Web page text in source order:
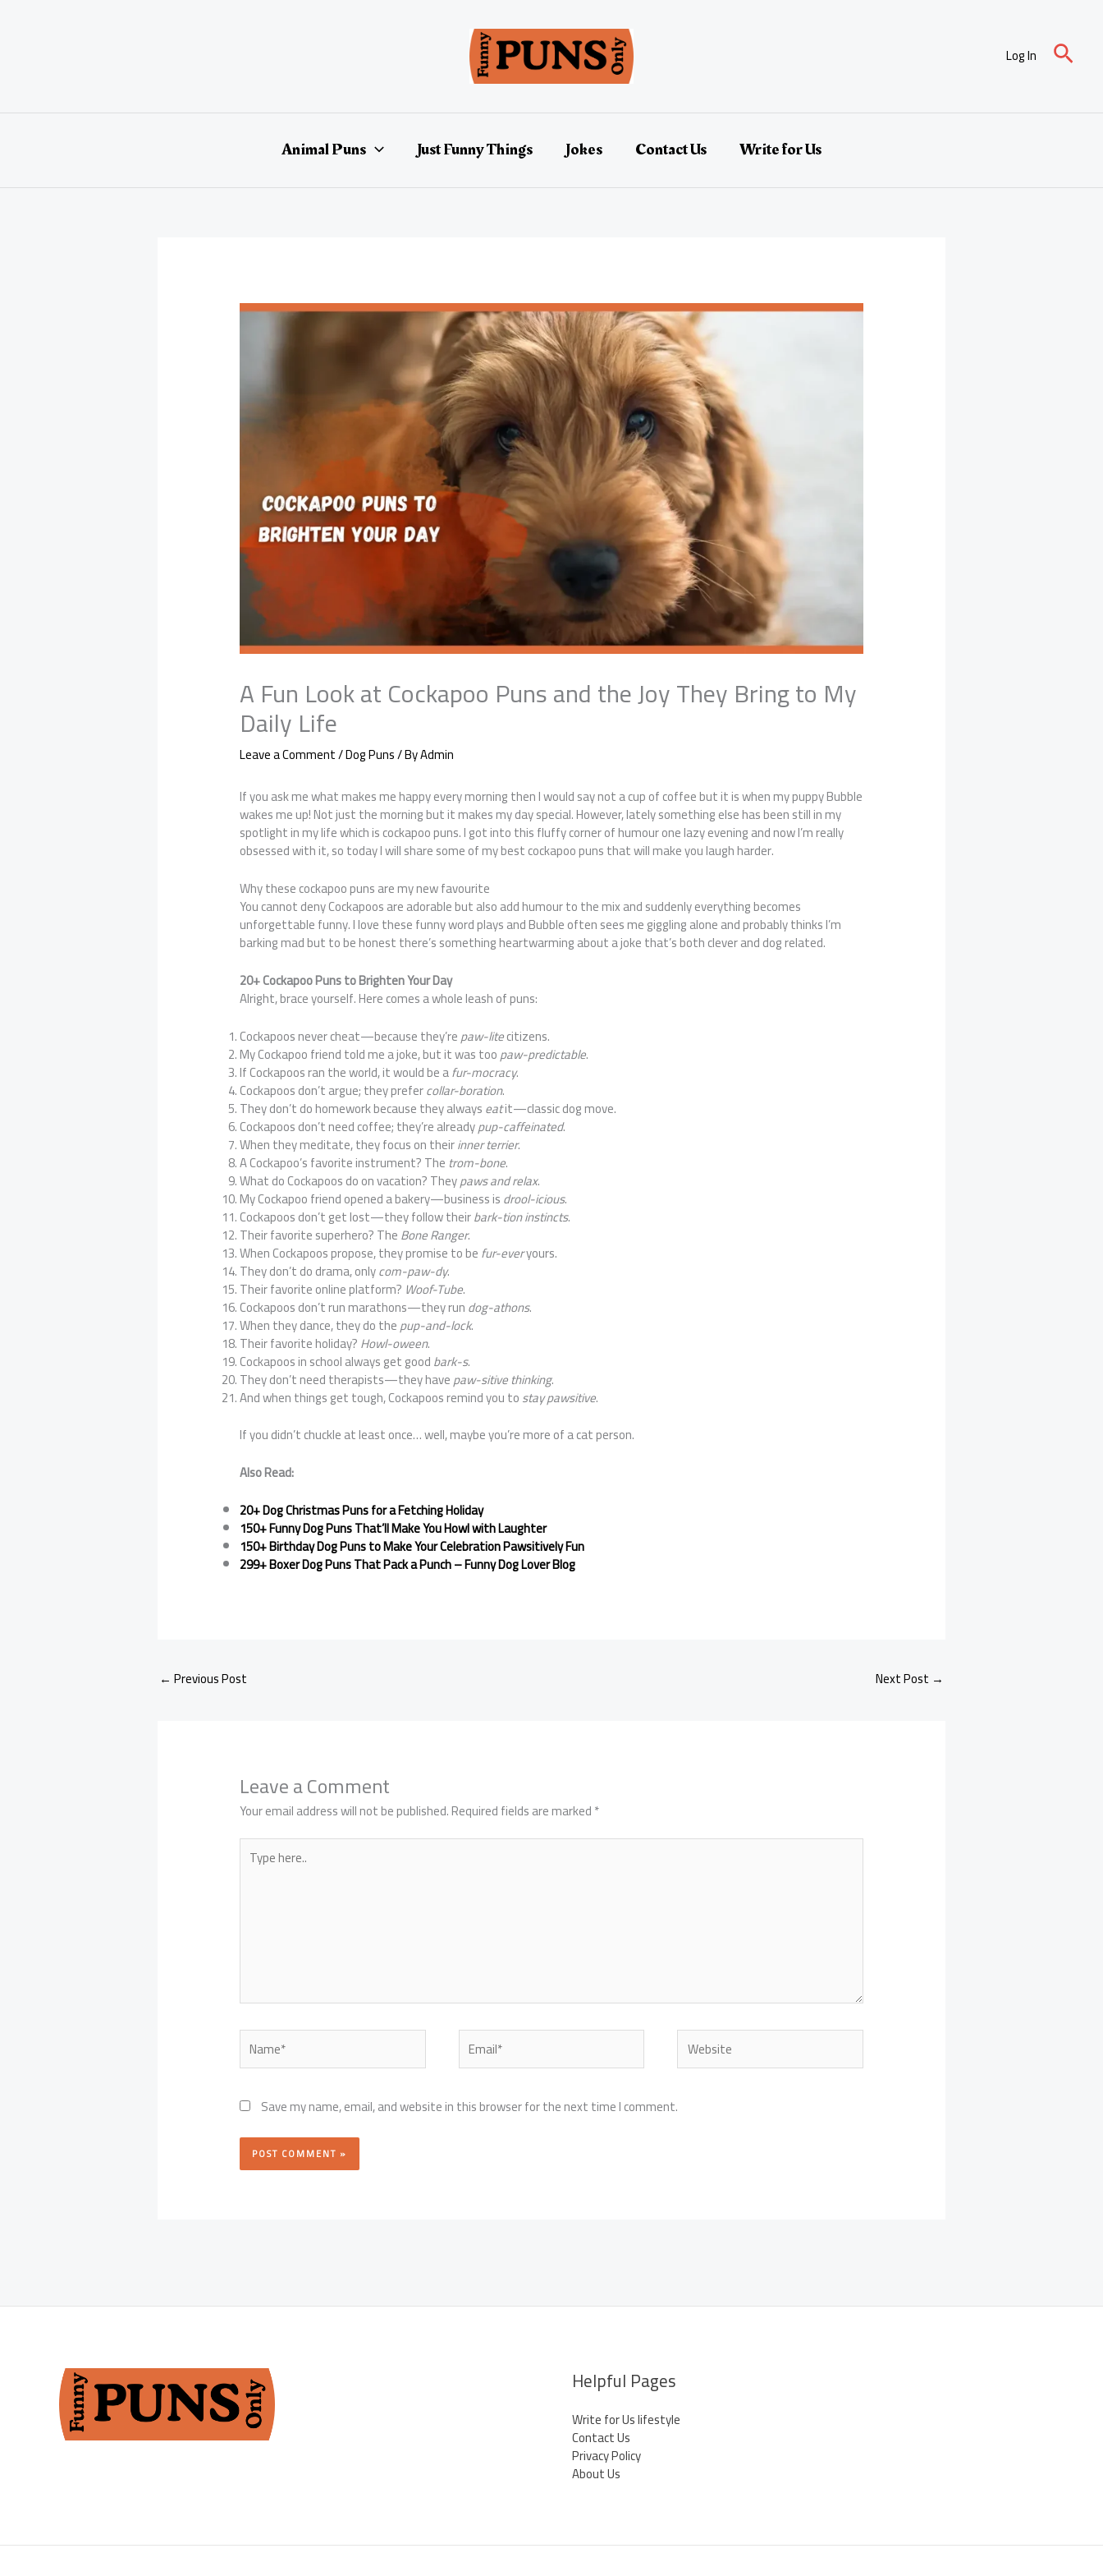
Log In
Animal Puns Just Funny Things Jokes Contact Us Write for Us
A Fun Look at Cockapoo Puns and the Joy They Bring to My
Daily Life
Leave a Comment/Dog Puns/ ByAdmin
If you ask me what makes me happy every morning then I would say not a cup of coffee but it is when my puppy Bubble
wakes me up! Not just the morning but it makes my day special. However, lately something else has been still in my
spotlight in my life which is cockapoo puns. I got into this fluffy corner of humour one lazy evening and now I’m really
obsessed with it, so today I will share some of my best cockapoo puns that will make you laugh harder.
Why these cockapoo puns are my new favourite
You cannot deny Cockapoos are adorable but also add humour to the mix and suddenly everything becomes
unforgettable funny. I love these funny word plays and Bubble often sees me giggling alone and probably thinks I’m
barking mad but to be honest there’s something heartwarming about a joke that’s both clever and dog related.
20+ Cockapoo Puns to Brighten Your Day
Alright, brace yourself. Here comes a whole leash of puns:
Cockapoos never cheat—because they’repaw-litecitizens.
My Cockapoo friend told me a joke, but it was toopaw-predictable.
If Cockapoos ran the world, it would be afur-mocracy.
Cockapoos don’t argue; they prefercollar-boration.
They don’t do homework because they alwayseatit—classic dog move.
Cockapoos don’t need coffee; they’re alreadypup-caffeinated.
When they meditate, they focus on theirinner terrier.
A Cockapoo’s favorite instrument? The trom-bone.
What do Cockapoos do on vacation? Theypaws and relax.
My Cockapoo friend opened a bakery—business isdrool-icious.
Cockapoos don’t get lost—they follow theirbark-tion instincts.
Their favorite superhero? TheBone Ranger.
When Cockapoos propose, they promise to befur-everyours.
They don’t do drama, onlycom-paw-dy.
Their favorite online platform? Woof-Tube.
Cockapoos don’t run marathons—they rundog-athons.
When they dance, they do thepup-and-lock.
Their favorite holiday?Howl-oween.
Cockapoos in school always get goodbark-s.
They don’t need therapists—they havepaw-sitive thinking.
And when things get tough, Cockapoos remind you tostay pawsitive.
If you didn’t chuckle at least once… well, maybe you’re more of a cat person.
Also Read:
20+ Dog Christmas Puns for a Fetching Holiday
150+ Funny Dog Puns That’ll Make You Howl with Laughter
150+ Birthday Dog Puns to Make Your Celebration Pawsitively Fun
299+ Boxer Dog Puns That Pack a Punch – Funny Dog Lover Blog
← Previous Post Next Post →
Leave a Comment
Your email address will not be published.Required fields are marked*
Type
here..
Name* Email* Website
Save my name, email, and website in this browser for the next time I comment.
Helpful Pages
Write for Us lifestyle
Contact Us
Privacy Policy
About Us